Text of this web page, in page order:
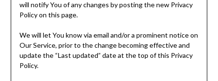
will notify You of any changes by posting the new Privacy
Policy on this page.
We will let You know via email and/or a prominent notice on
Our Service, prior to the change becoming effective and
update the “Last updated” date at the top of this Privacy
Policy.